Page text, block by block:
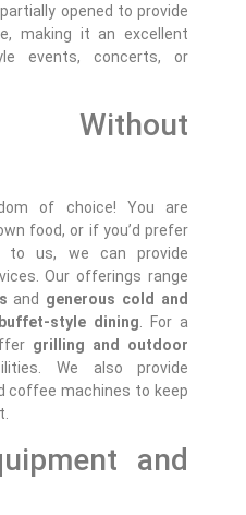
opened to provide
making it an excellent
events, concerts, or
Without
of choice! You are
food, or if you’d prefer
to us, we can provide
Our offerings range
and generous cold and
style dining. For a
grilling and outdoor
We also provide
coffee machines to keep
and